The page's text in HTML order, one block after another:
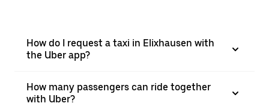
How do I request a taxi in Elixhausen with
the Uber app?
How many passengers can ride together
with Uber?